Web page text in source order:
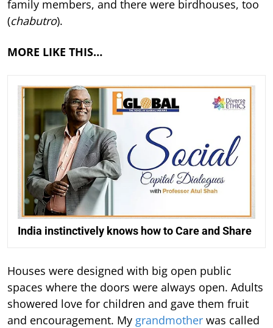
family members, and there were birdhouses, too
(chabutro).
MORE LIKE THIS…
India instinctively knows how to Care and Share
Houses were designed with big open public
spaces where the doors were always open. Adults
showered love for children and gave them fruit
and encouragement. My grandmother was called